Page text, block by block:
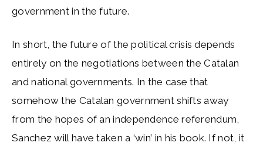
government in the future.
In short, the future of the political crisis depends
entirely on the negotiations between the Catalan
and national governments. In the case that
somehow the Catalan government shifts away
from the hopes of an independence referendum,
Sanchez will have taken a ‘win’ in his book. If not, it